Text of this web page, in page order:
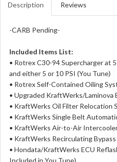
Description Reviews
-CARB Pending-
Included Items List:
• Rotrex C30-94 Supercharger at
and either 5 or 10 PSI (You Tune)
• Rotrex Self-Contained Oiling
• Upgraded KraftWerks/Laminova
• KraftWerks Oil Filter Relocation
• KraftWerks Single Belt
• KraftWerks Air-to-Air
• KraftWerks Recirculating Bypass
• Hondata/KraftWerks ECU